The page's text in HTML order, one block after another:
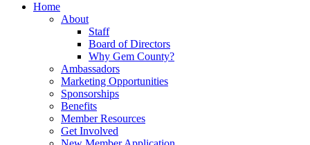
Home
About
Staff
Board of Directors
Why Gem County?
Ambassadors
Marketing Opportunities
Sponsorships
Benefits
Member Resources
Get Involved